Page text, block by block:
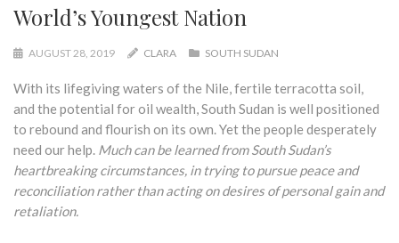
World’s Youngest Nation
AUGUST 28, 2019 CLARA SOUTH SUDAN
With its lifegiving waters of the Nile, fertile terracotta soil,
and the potential for oil wealth, South Sudan is well positioned
to rebound and flourish on its own. Yet the people desperately
need our help. Much can be learned from South Sudan’s
heartbreaking circumstances, in trying to pursue peace and
reconciliation rather than acting on desires of personal gain and
retaliation.